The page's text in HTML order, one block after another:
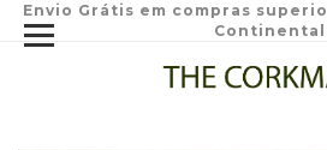
Envio Grátis em compras
Continental